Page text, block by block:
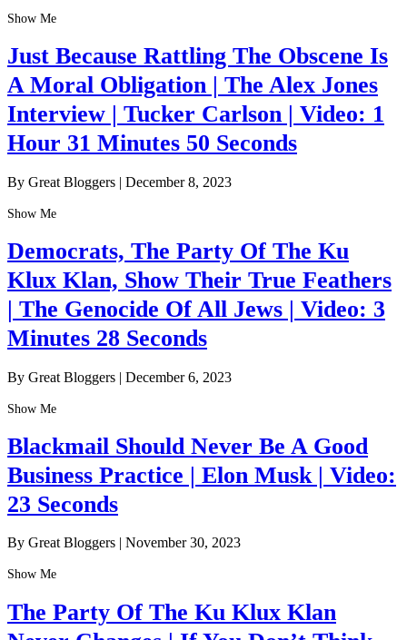
Show Me
Just Because Rattling The Obscene Is
A Moral Obligation | The Alex Jones
Interview | Tucker Carlson | Video: 1
Hour 31 Minutes 50 Seconds
By Great Bloggers | December 8, 2023
Show Me
Democrats, The Party Of The Ku
Klux Klan, Show Their True Feathers
| The Genocide Of All Jews | Video: 3
Minutes 28 Seconds
By Great Bloggers | December 6, 2023
Show Me
Blackmail Should Never Be A Good
Business Practice | Elon Musk | Video:
23 Seconds
By Great Bloggers November 30, 2023
Show Me
The Party Of The Ku Klux Klan